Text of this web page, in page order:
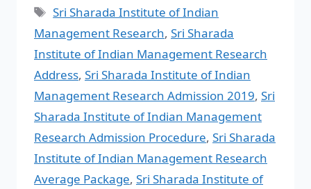
Sri Sharada Institute of Indian
Management Research, Sri Sharada
Institute of Indian Management Research
Address, Sri Sharada Institute of Indian
Management Research Admission 2019, Sri
Sharada Institute of Indian Management
Research Admission Procedure, Sri Sharada
Institute of Indian Management Research
Average Package, Sri Sharada Institute of